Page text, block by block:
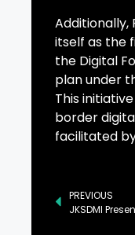
Additionally,
itself as the
the Digital
plan under
This
border
facilitated
PREVIOUS